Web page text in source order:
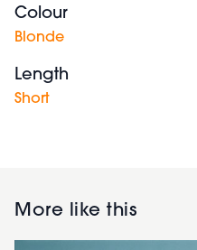
Colour
Blonde
Length
Short
More like this